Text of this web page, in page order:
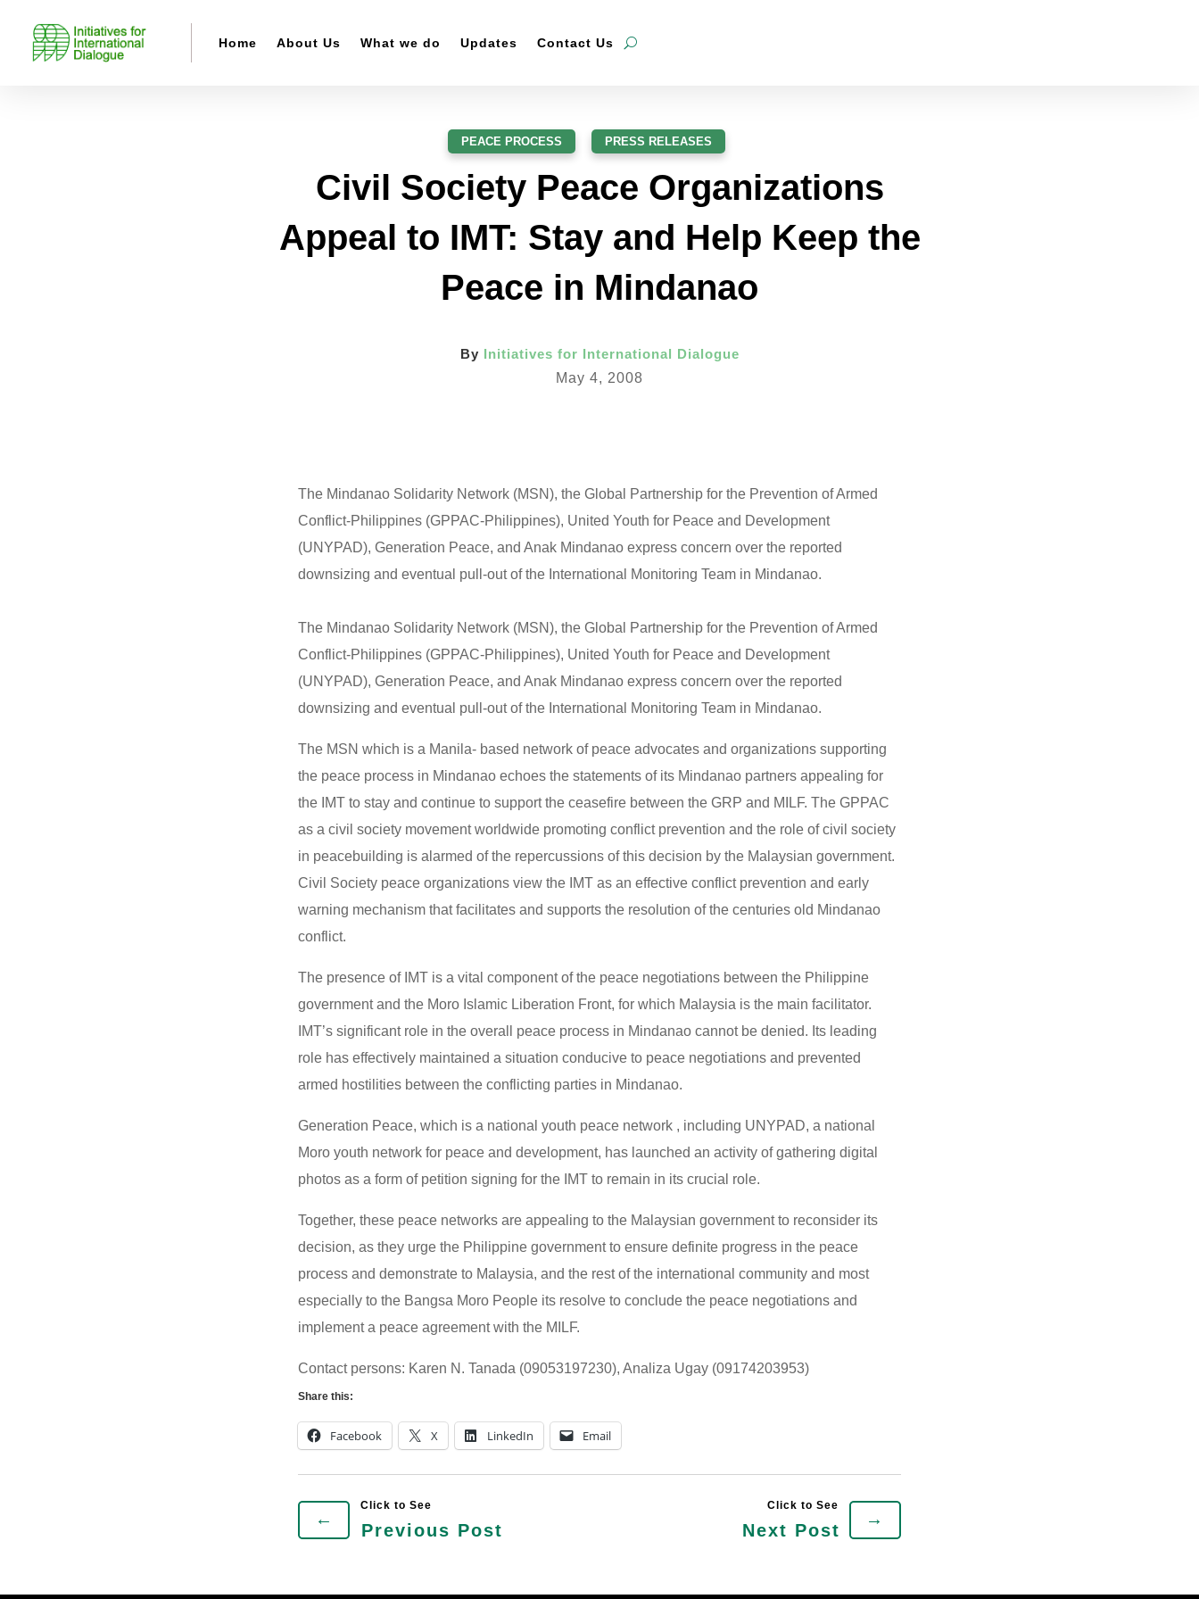
Home About Us What we do Updates Contact Us
PEACE PROCESS PRESS RELEASES
Civil Society Peace Organizations
Appeal to IMT: Stay and Help Keep the
Peace in Mindanao
By Initiatives for International Dialogue
May 4, 2008
The Mindanao Solidarity Network (MSN), the Global Partnership for the Prevention of Armed
Conflict-Philippines (GPPAC-Philippines), United Youth for Peace and Development
(UNYPAD), Generation Peace, and Anak Mindanao express concern over the reported
downsizing and eventual pull-out of the International Monitoring Team in Mindanao.
The Mindanao Solidarity Network (MSN), the Global Partnership for the Prevention of Armed
Conflict-Philippines (GPPAC-Philippines), United Youth for Peace and Development
(UNYPAD), Generation Peace, and Anak Mindanao express concern over the reported
downsizing and eventual pull-out of the International Monitoring Team in Mindanao.
The MSN which is a Manila- based network of peace advocates and organizations supporting
the peace process in Mindanao echoes the statements of its Mindanao partners appealing for
the IMT to stay and continue to support the ceasefire between the GRP and MILF. The GPPAC
as a civil society movement worldwide promoting conflict prevention and the role of civil society
in peacebuilding is alarmed of the repercussions of this decision by the Malaysian government.
Civil Society peace organizations view the IMT as an effective conflict prevention and early
warning mechanism that facilitates and supports the resolution of the centuries old Mindanao
conflict.
The presence of IMT is a vital component of the peace negotiations between the Philippine
government and the Moro Islamic Liberation Front, for which Malaysia is the main facilitator.
IMT’s significant role in the overall peace process in Mindanao cannot be denied. Its leading
role has effectively maintained a situation conducive to peace negotiations and prevented
armed hostilities between the conflicting parties in Mindanao.
Generation Peace, which is a national youth peace network , including UNYPAD, a national
Moro youth network for peace and development, has launched an activity of gathering digital
photos as a form of petition signing for the IMT to remain in its crucial role.
Together, these peace networks are appealing to the Malaysian government to reconsider its
decision, as they urge the Philippine government to ensure definite progress in the peace
process and demonstrate to Malaysia, and the rest of the international community and most
especially to the Bangsa Moro People its resolve to conclude the peace negotiations and
implement a peace agreement with the MILF.
Contact persons: Karen N. Tanada (09053197230), Analiza Ugay (09174203953)
Share this:
Facebook X LinkedIn Email
←
Previous Post Next Post
→